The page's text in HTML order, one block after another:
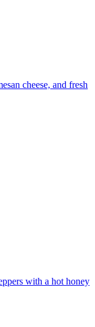
cheese, and fresh
with a hot honey